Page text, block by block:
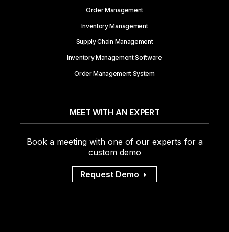
Order Management
Inventory Management
Supply Chain Management
Inventory Management Software
Order Management System
MEET WITH AN EXPERT
Book a meeting with one of our experts for a
custom demo
Request Demo